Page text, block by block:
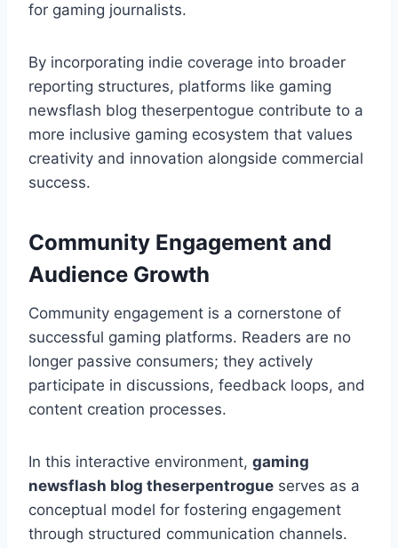
for gaming journalists.
By incorporating indie coverage into broader
reporting structures, platforms like gaming
newsflash blog theserpentogue contribute to a
more inclusive gaming ecosystem that values
creativity and innovation alongside commercial
success.
Community Engagement and
Audience Growth
Community engagement is a cornerstone of
successful gaming platforms. Readers are no
longer passive consumers; they actively
participate in discussions, feedback loops, and
content creation processes.
In this interactive environment, gaming
newsflash blog theserpentrogue serves as a
conceptual model for fostering engagement
through structured communication channels.